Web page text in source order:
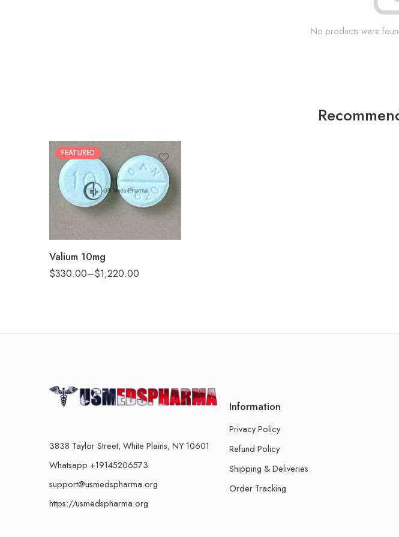
No products were
FEATURED
Valium 10mg
$330.00–$1,220.00
60
90
3838 Taylor Street, White Plains, NY 10601
Whatsapp +19145206573
support@usmedspharma.org
https://usmedspharma.org
Information
Privacy Policy
Refund Policy
Shipping & Deliveries
Order Tracking